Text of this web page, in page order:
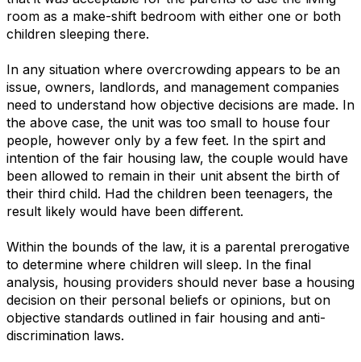
room as a make-shift bedroom with either one or both
children sleeping there.
In any situation where overcrowding appears to be an
issue, owners, landlords, and management companies
need to understand how objective decisions are made. In
the above case, the unit was too small to house four
people, however only by a few feet. In the spirt and
intention of the fair housing law, the couple would have
been allowed to remain in their unit absent the birth of
their third child. Had the children been teenagers, the
result likely would have been different.
Within the bounds of the law, it is a parental prerogative
to determine where children will sleep. In the final
analysis, housing providers should never base a housing
decision on their personal beliefs or opinions, but on
objective standards outlined in fair housing and anti-
discrimination laws.